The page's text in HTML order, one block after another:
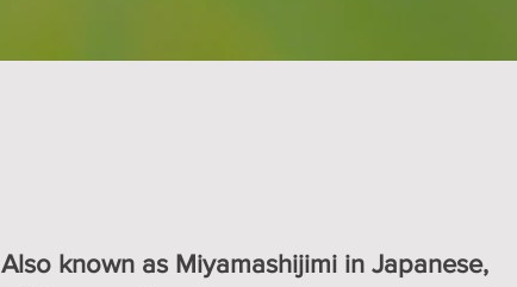
Also known as Miyamashijimi in Japanese,